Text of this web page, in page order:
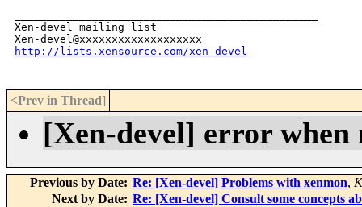
Xen-devel mailing list
http://lists.xensource.com/xen-devel
<Prev in Thread]
[Xen-devel] error
Previous by Date: Re: [Xen-devel] Problems with xenmon,
Next by Date: Re: [Xen-devel] Consult some concepts